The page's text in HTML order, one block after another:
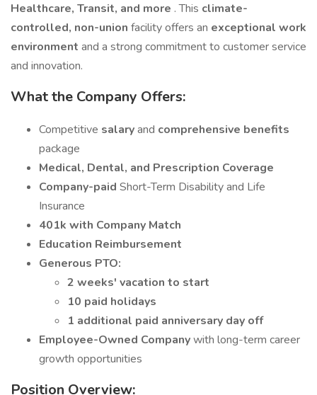
Healthcare, Transit, and more . This climate-
controlled, non-union facility offers an exceptional work
environment and a strong commitment to customer service
and innovation.
What the Company Offers:
Competitive salaryand comprehensive benefits
package
Medical, Dental, and Prescription Coverage
Company-paid Short-Term Disability and Life
Insurance
401k with Company Match
Education Reimbursement
Generous PTO:
2 weeks' vacation to start
10 paid holidays
1 additional paid anniversary day off
Employee-Owned Companywith long-term career
growth opportunities
Position Overview: